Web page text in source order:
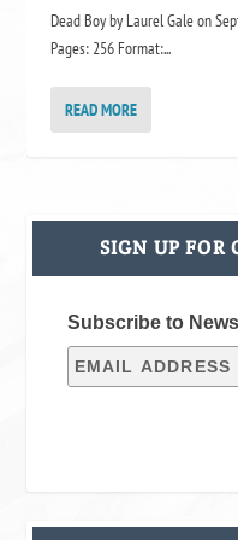
Dead Boy by Laurel Gale on
Pages: 256 Format:...
READ MORE
SIGN UP FOR
Subscribe to